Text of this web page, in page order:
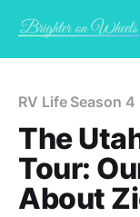
RV Life Season 4
The
Tour:
About